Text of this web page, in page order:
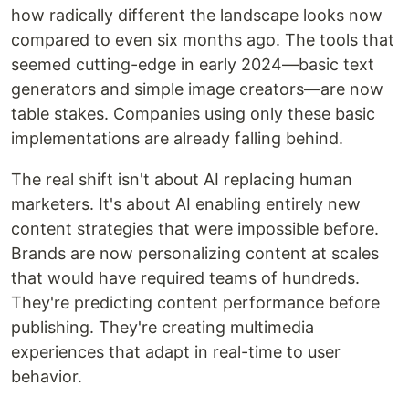
how radically different the landscape looks now
compared to even six months ago. The tools that
seemed cutting-edge in early 2024—basic text
generators and simple image creators—are now
table stakes. Companies using only these basic
implementations are already falling behind.
The real shift isn't about AI replacing human
marketers. It's about AI enabling entirely new
content strategies that were impossible before.
Brands are now personalizing content at scales
that would have required teams of hundreds.
They're predicting content performance before
publishing. They're creating multimedia
experiences that adapt in real-time to user
behavior.